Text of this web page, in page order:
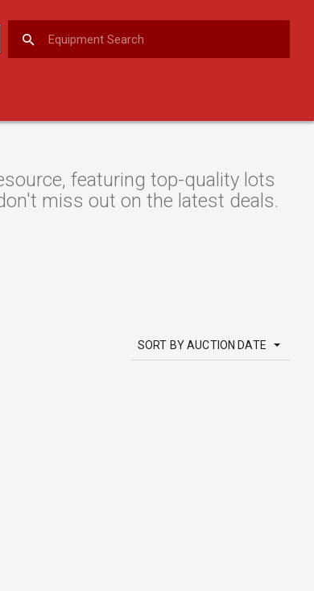
featuring top-quality lots
miss out on the latest deals.
SORT BY AUCTION DATE